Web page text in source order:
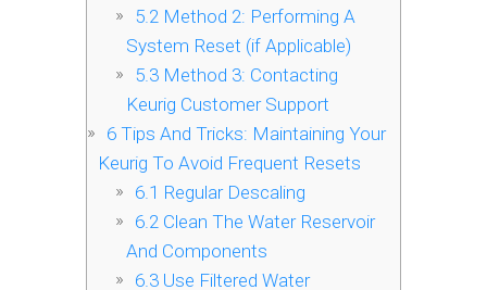
5.2Method 2: Performing A
System Reset (if Applicable)
5.3Method 3: Contacting
Keurig Customer Support
6 Tips And Tricks: Maintaining Your
Keurig To Avoid Frequent Resets
6.1 Regular Descaling
6.2Clean The Water Reservoir
And Components
6.3Use Filtered Water